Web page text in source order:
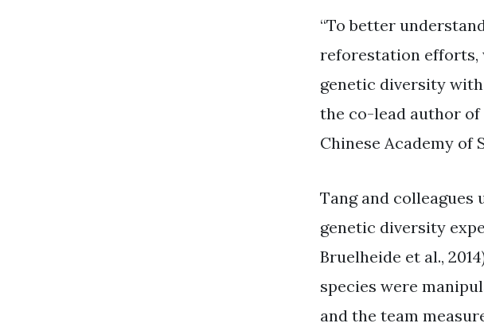
“To better
reforestation efforts,
genetic diversity
the co-lead author
Chinese Academy of
Tang and colleagues
genetic diversity
Bruelheide et al.,
species were
and the team